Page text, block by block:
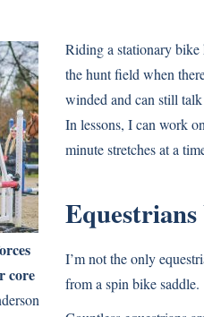
core
Riding a stationary bike
the hunt field when
winded and can still
In lessons, I can work
minute stretches at a
I’m not the only
from a spin bike saddle.